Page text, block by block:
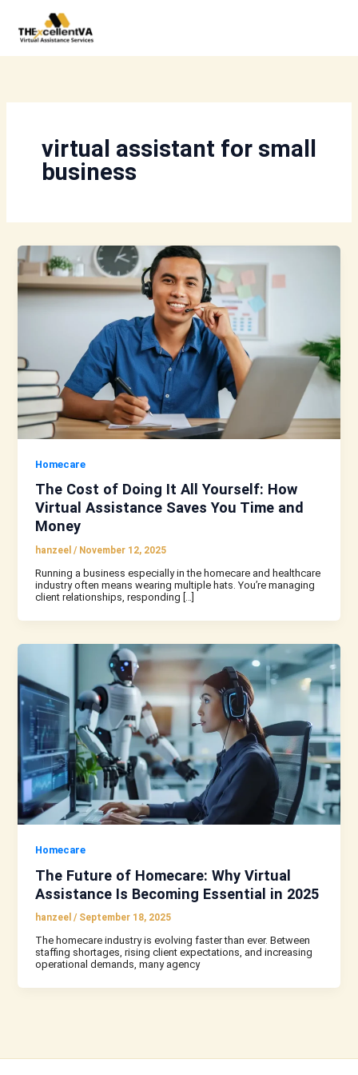
content
virtual assistant for small
business
Homecare
The Cost of Doing It All Yourself: How
Virtual Assistance Saves You Time and
Money
hanzeel/ November 12, 2025
Running a business especially in the homecare and healthcare
industry often means wearing multiple hats. You’re managing
client relationships, responding […]
Homecare
The Future of Homecare: Why Virtual
Assistance Is Becoming Essential in 2025
hanzeel/ September 18, 2025
The homecare industry is evolving faster than ever. Between
staffing shortages, rising client expectations, and increasing
operational demands, many agency